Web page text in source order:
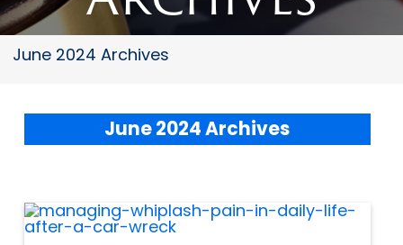
June 2024 Archives
June 2024 Archives